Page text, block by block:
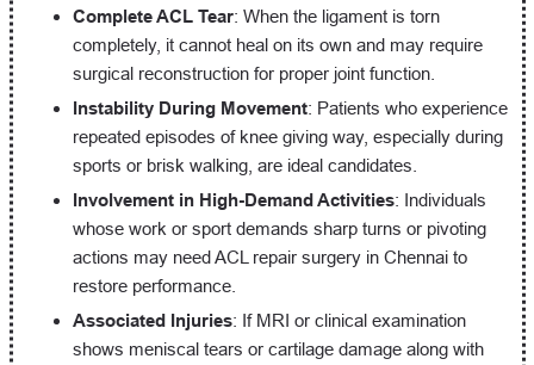
Complete ACL Tear: When the ligament is torn
completely, it cannot heal on its own and may require
surgical reconstruction for proper joint function.
Instability During Movement: Patients who experience
repeated episodes of knee giving way, especially during
sports or brisk walking, are ideal candidates.
Involvement in High-Demand Activities: Individuals
whose work or sport demands sharp turns or pivoting
actions may need ACL repair surgery in Chennai to
restore performance.
Associated Injuries: If MRI or clinical examination
shows meniscal tears or cartilage damage along with